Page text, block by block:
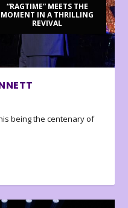
“RAGTIME” MEETS THE
MOMENT IN A THRILLING
REVIVAL
being the centenary of